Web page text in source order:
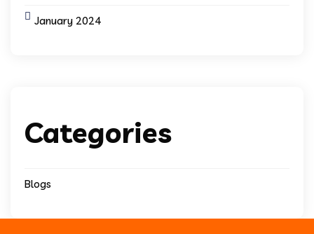
January 2024
Categories
Blogs